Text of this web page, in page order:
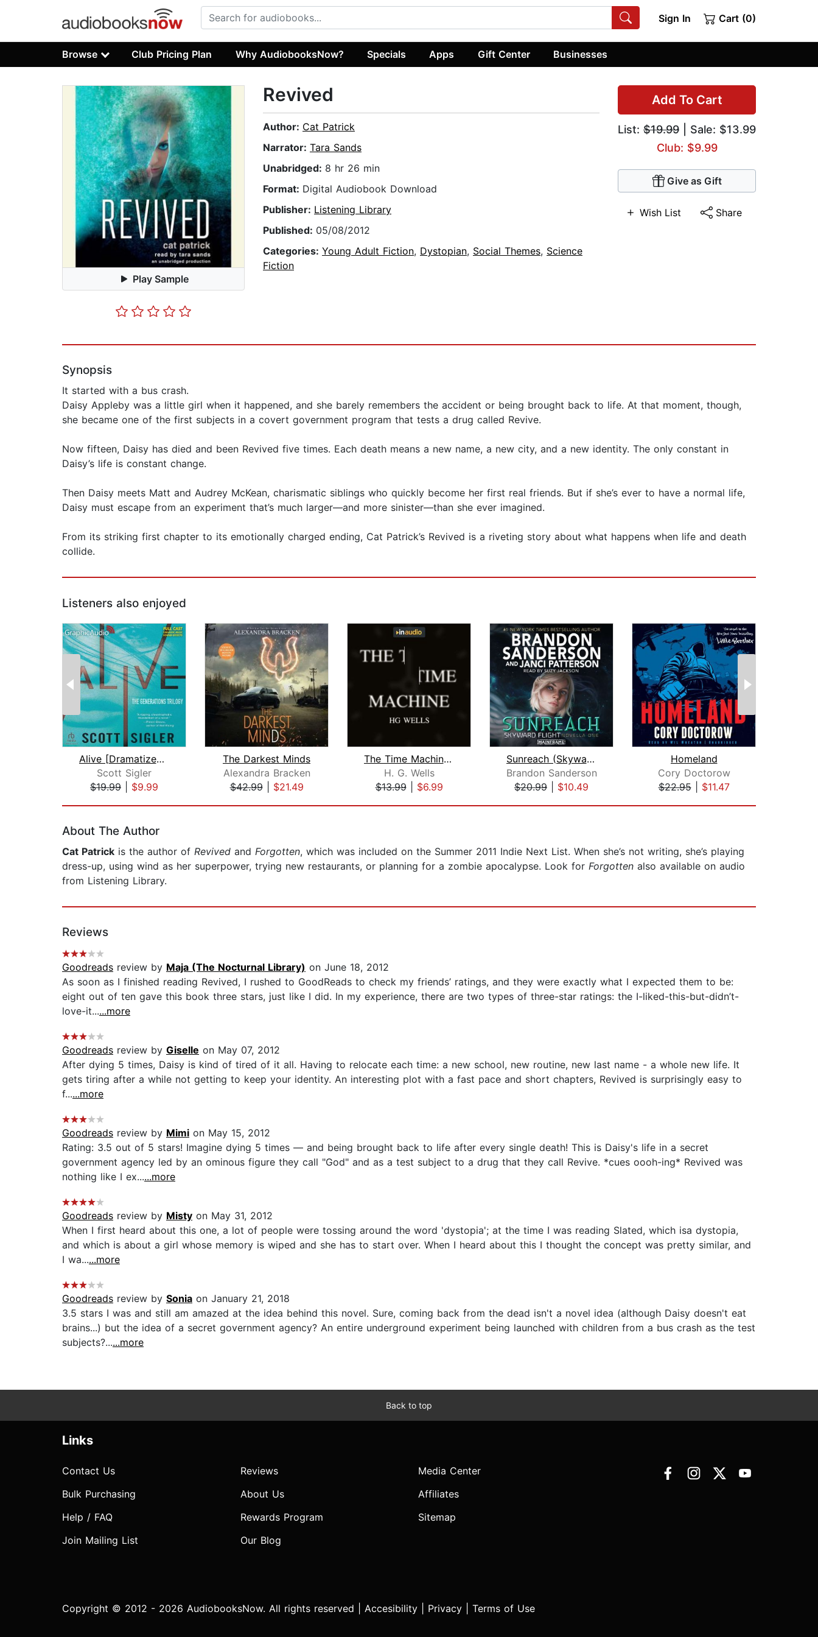
Sign In Cart (0)
Browse Club Pricing Plan Why AudiobooksNow? Specials Apps Gift Center Businesses
Play Sample
Add To Cart
List: $19.99 | Sale: $13.99
Club: $9.99
Give as Gift
Wish List Share
Revived
Author: Cat Patrick
Narrator: Tara Sands
Unabridged: 8 hr 26 min
Format: Digital Audiobook Download
Publisher: Listening Library
Published: 05/08/2012
Categories: Young Adult Fiction, Dystopian, Social Themes, Science
Fiction
Synopsis
It started with a bus crash.
Daisy Appleby was a little girl when it happened, and she barely remembers the accident or being brought back to life. At that moment, though,
she became one of the first subjects in a covert government program that tests a drug called Revive.
Now fifteen, Daisy has died and been Revived five times. Each death means a new name, a new city, and a new identity. The only constant in
Daisy’s life is constant change.
Then Daisy meets Matt and Audrey McKean, charismatic siblings who quickly become her first real friends. But if she’s ever to have a normal life,
Daisy must escape from an experiment that’s much larger—and more sinister—than she ever imagined.
From its striking first chapter to its emotionally charged ending, Cat Patrick’s Revived is a riveting story about what happens when life and death
collide.
Listeners also enjoyed
Alive [Dramatized Adaptation]
Scott Sigler
$19.99
$9.99
The Darkest Minds
Alexandra Bracken
$42.99| $21.49
The Time Machine and Other Stories
H. G. Wells
$13.99| $6.99
Sunreach (Skyward Flight: Novella 1)
Brandon Sanderson
$20.99
$10.49
Homeland
Cory Doctorow
$22.95| $11.47
About The Author
Cat Patrick is the author of Revived and Forgotten, which was included on the Summer 2011 Indie Next List. When she’s not writing, she’s playing
dress-up, using wind as her superpower, trying new restaurants, or planning for a zombie apocalypse. Look for Forgotten also available on audio
from Listening Library.
Reviews
Goodreads review by Maja (The Nocturnal Library) on June 18, 2012
As soon as I finished reading Revived, I rushed to GoodReads to check my friends’ ratings, and they were exactly what I expected them to be:
eight out of ten gave this book three stars, just like I did. In my experience, there are two types of three-star ratings: the I-liked-this-but-didn’t-
love-it......more
Goodreads review by Giselle on May 07, 2012
After dying 5 times, Daisy is kind of tired of it all. Having to relocate each time: a new school, new routine, new last name - a whole new life. It
gets tiring after a while not getting to keep your identity. An interesting plot with a fast pace and short chapters, Revived is surprisingly easy to
f......more
Goodreads review by Mimi on May 15, 2012
Rating: 3.5 out of 5 stars! Imagine dying 5 times — and being brought back to life after every single death! This is Daisy's life in a secret
government agency led by an ominous figure they call "God" and as a test subject to a drug that they call Revive. *cues oooh-ing* Revived was
nothing like I ex......more
Goodreads review by Misty on May 31, 2012
When I first heard about this one, a lot of people were tossing around the word 'dystopia'; at the time I was reading Slated, which isa dystopia,
and which is about a girl whose memory is wiped and she has to start over. When I heard about this I thought the concept was pretty similar, and
I wa......more
Goodreads review by Sonia on January 21, 2018
3.5 stars I was and still am amazed at the idea behind this novel. Sure, coming back from the dead isn't a novel idea (although Daisy doesn't eat
brains...) but the idea of a secret government agency? An entire underground experiment being launched with children from a bus crash as the test
subjects?......more
Back to top
Links
Contact Us
Bulk Purchasing
Help / FAQ
Join Mailing List
Reviews
About Us
Rewards Program
Our Blog
Media Center
Affiliates
Sitemap
Copyright © 2012 - 2026 AudiobooksNow. All rights reserved | Accesibility Privacy Terms of Use